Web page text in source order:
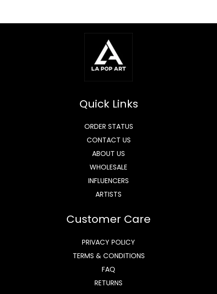
Quick Links
ORDER STATUS
CONTACT US
ABOUT US
WHOLESALE
INFLUENCERS
ARTISTS
Customer Care
PRIVACY POLICY
TERMS & CONDITIONS
FAQ
RETURNS